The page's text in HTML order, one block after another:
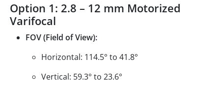
Option 1: 2.8 – 12 mm Motorized
Varifocal
FOV (Field of View):
Horizontal: 114.5° to 41.8°
Vertical: 59.3° to 23.6°